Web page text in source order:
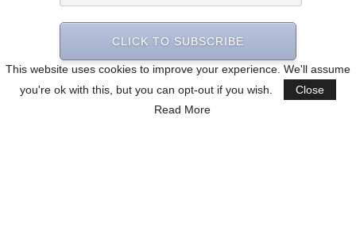
This website uses cookies to improve your experience. We'll assume
you're ok with this, but you can opt-out if you wish.
Close
Read More
CLICK TO SUBSCRIBE